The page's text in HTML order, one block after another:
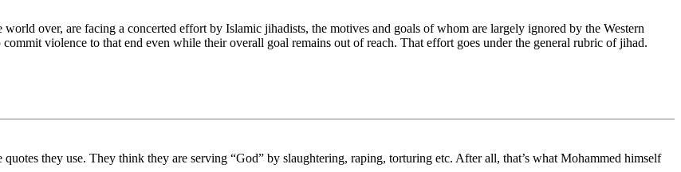
over, are facing a concerted effort by Islamic jihadists, the motives and goals of whom are largely ignored by the Western
violence to that end even while their overall goal remains out of reach. That effort goes under the general rubric of jihad.
they use. They think they are serving “God” by slaughtering, raping, torturing etc. After all, that’s what Mohammed himself